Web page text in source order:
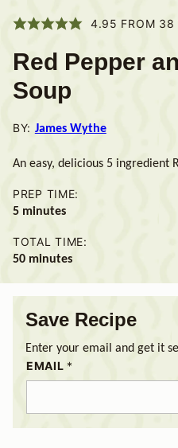
4.95 FROM 38
Red Pepper
Soup
BY: James Wythe
An easy, delicious 5 ingredient
PREP TIME:
5minutes
minutes
TOTAL TIME:
50minutes
minutes
Save Recipe
Enter your email and get it
EMAIL *